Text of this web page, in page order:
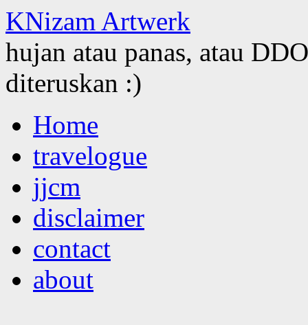
KNizam Artwerk
hujan atau panas, atau
diteruskan :)
to
contentHome
travelogue
jjcm
disclaimer
contact
about